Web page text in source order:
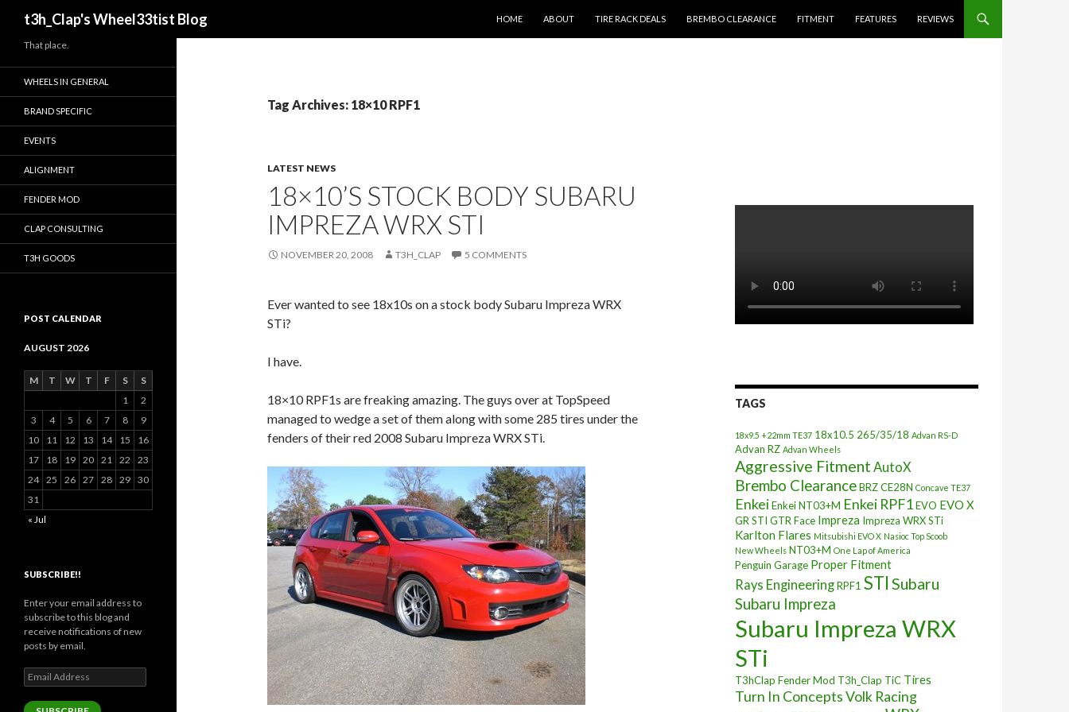
t3h_Clap's Wheel33tist Blog
HOME
ABOUT TIRE RACK DEALS BREMBO CLEARANCE FITMENT FEATURES REVIEWS
Tag Archives: 18×10 RPF1
LATEST NEWS
18×10’S STOCK BODY SUBARU
IMPREZA WRX STI
NOVEMBER 20, 2008 T3H_CLAP 5 COMMENTS
Ever wanted to see 18x10s on a stock body Subaru Impreza WRX
STi?
I have.
18×10 RPF1s are freaking amazing. The guys over at TopSpeed
managed to wedge a set of them along with some 285 tires under the
fenders of their red 2008 Subaru Impreza WRX STi.
TAGS
18x9.5 +22mm TE37 18x10.5 265/35/18 Advan RS-D
Advan RZ Advan Wheels
Aggressive Fitment AutoX
Brembo ClearanceBRZCE28N Concave TE37
EnkeiEnkei NT03+M Enkei RPF1EVO EVO X
GR STI GTR Face Impreza Impreza WRX STi
Karlton Flares Mitsubishi EVO X Nasioc Top Scoob
New Wheels NT03+M One Lap of America
Penguin Garage Proper Fitment
Rays EngineeringRPF1 STI Subaru
Subaru Impreza
Subaru Impreza WRX
STi
T3hClap Fender Mod T3h_Clap TiC Tires
Turn In ConceptsVolk Racing
That place.
WHEELS IN GENERAL
BRAND SPECIFIC
EVENTS
ALIGNMENT
FENDER MOD
CLAP CONSULTING
T3H GOODS
POST CALENDAR
AUGUST 2026
M T W T F S
S
1
2
3
4 5 6 7 8
9
10
11 12 13 14 15
16
17
18 19 20 21 22
23
24 25 26 27 28 29 30
31
« Jul
SUBSCRIBE!!
Enter your email address to
subscribe to this blog and
receive notifications of new
posts by email.
Email
Address